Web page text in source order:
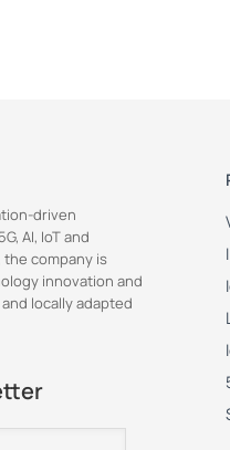
driven
AI, IoT and
the company is
innovation and
locally adapted